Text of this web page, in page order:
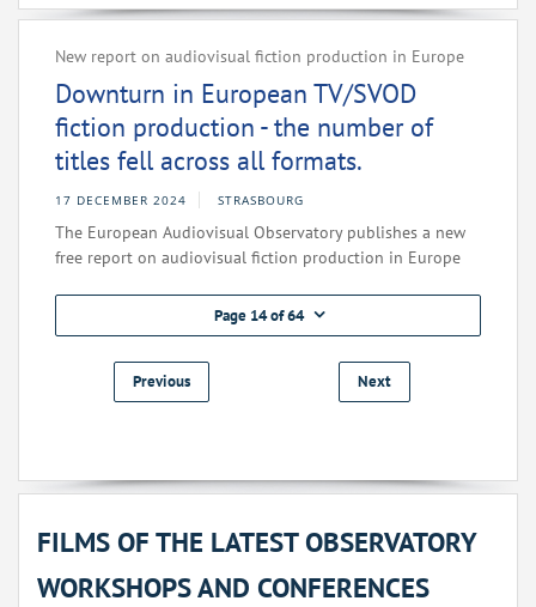
New report on audiovisual fiction production in Europe
Downturn in European TV/SVOD
fiction production - the number of
titles fell across all formats.
17 DECEMBER 2024 STRASBOURG
The European Audiovisual Observatory publishes a new
free report on audiovisual fiction production in Europe
Page 14 of 64
Previous Next
FILMS OF THE LATEST OBSERVATORY
WORKSHOPS AND CONFERENCES